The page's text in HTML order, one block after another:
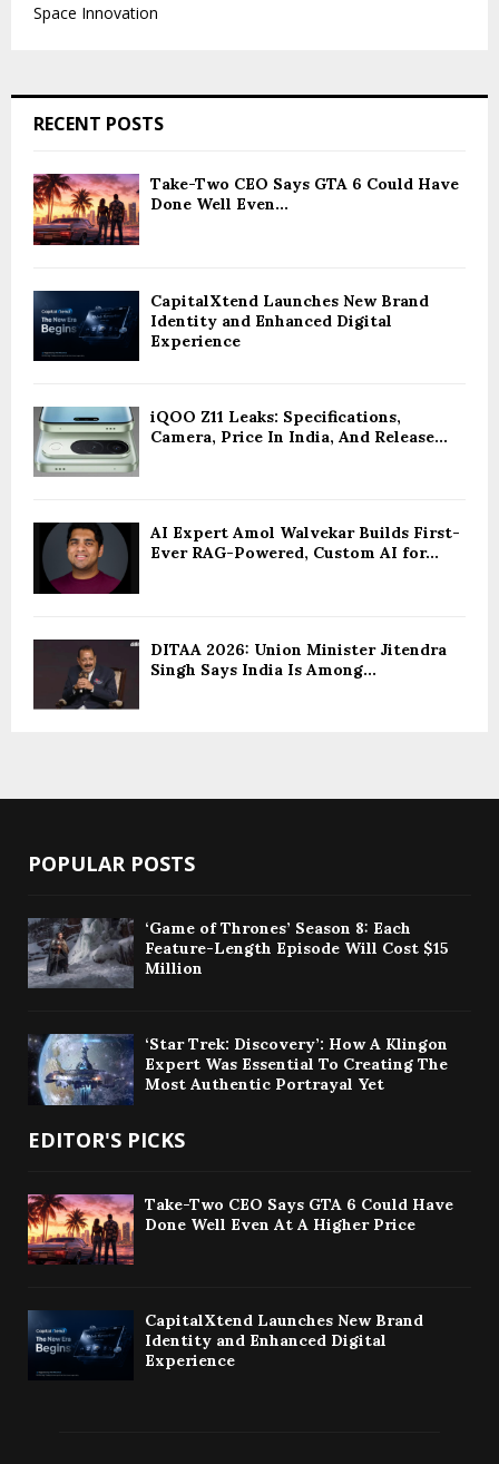
Space Innovation
RECENT POSTS
Take-Two CEO Says GTA 6 Could Have
Done Well Even...
CapitalXtend Launches New Brand
Identity and Enhanced Digital
Experience
iQOO Z11 Leaks: Specifications,
Camera, Price In India, And Release...
AI Expert Amol Walvekar Builds First-
Ever RAG-Powered, Custom AI for...
DITAA 2026: Union Minister Jitendra
Singh Says India Is Among...
POPULAR POSTS
‘Game of Thrones’ Season 8: Each
Feature-Length Episode Will Cost $15
Million
‘Star Trek: Discovery’: How A Klingon
Expert Was Essential To Creating The
Most Authentic Portrayal Yet
EDITOR'S PICKS
Take-Two CEO Says GTA 6 Could Have
Done Well Even At A Higher Price
CapitalXtend Launches New Brand
Identity and Enhanced Digital
Experience